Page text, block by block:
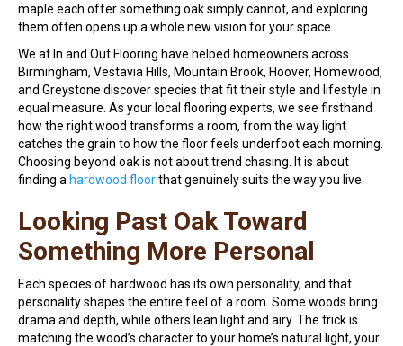
maple each offer something oak simply cannot, and exploring
them often opens up a whole new vision for your space.
We at In and Out Flooring have helped homeowners across
Birmingham, Vestavia Hills, Mountain Brook, Hoover, Homewood,
and Greystone discover species that fit their style and lifestyle in
equal measure. As your local flooring experts, we see firsthand
how the right wood transforms a room, from the way light
catches the grain to how the floor feels underfoot each morning.
Choosing beyond oak is not about trend chasing. It is about
finding a hardwood floorthat genuinely suits the way you live.
Looking Past Oak Toward
Something More Personal
Each species of hardwood has its own personality, and that
personality shapes the entire feel of a room. Some woods bring
drama and depth, while others lean light and airy. The trick is
matching the wood’s character to your home’s natural light, your